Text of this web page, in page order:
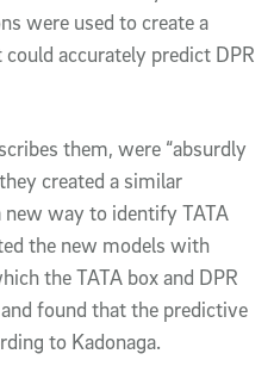
were used to create a
accurately predict DPR
them, were “absurdly
created a similar
new way to identify TATA
the new models with
the TATA box and DPR
found that the predictive
to Kadonaga.